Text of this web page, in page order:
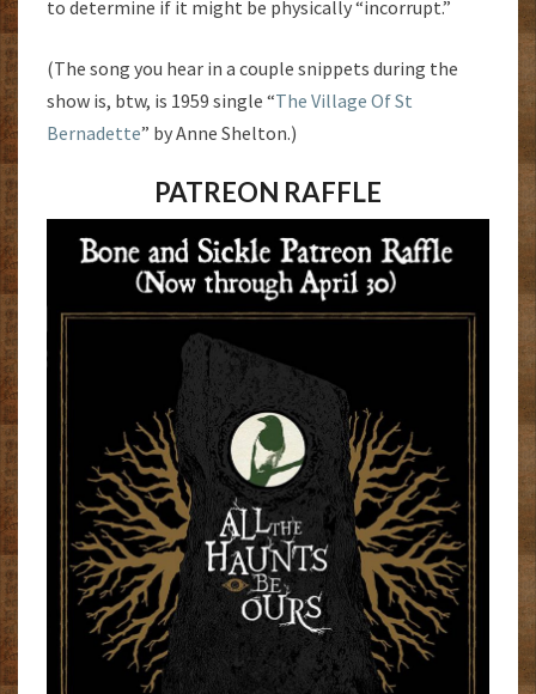
to determine if it might be physically “incorrupt.”
(The song you hear in a couple snippets during the
show is, btw, is 1959 single “The Village Of St
Bernadette” by Anne Shelton.)
PATREON RAFFLE